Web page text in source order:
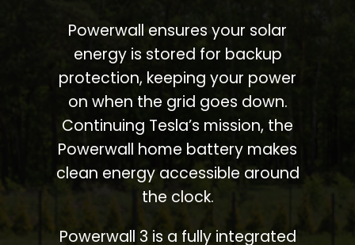
Powerwall ensures your solar
energy is stored for backup
protection, keeping your power
on when the grid goes down.
Continuing Tesla’s mission, the
Powerwall home battery makes
clean energy accessible around
the clock.
Powerwall 3 is a fully integrated